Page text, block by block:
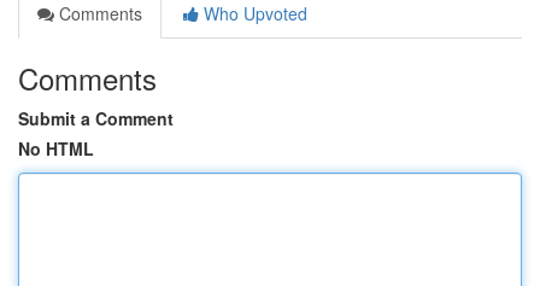
Comments
Who Upvoted
Comments
Submit a Comment
No HTML